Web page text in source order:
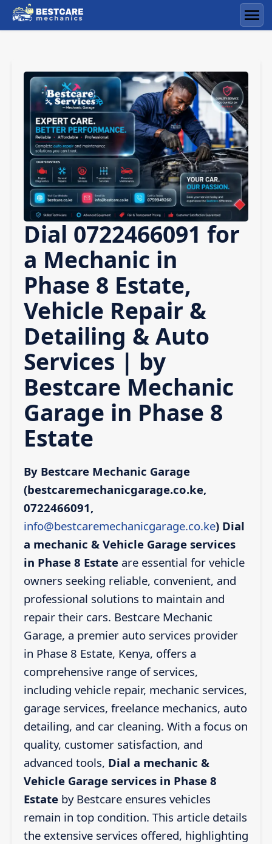
Skip
to
Dial 0722466091 for
a Mechanic in
Phase 8 Estate,
Vehicle Repair &
Detailing & Auto
Services | by
Bestcare Mechanic
Garage in Phase 8
Estate
By Bestcare Mechanic Garage
(bestcaremechanicgarage.co.ke,
0722466091,
info@bestcaremechanicgarage.co.ke) Dial
a mechanic & Vehicle Garage services
in Phase 8 Estateare essential for vehicle
owners seeking reliable, convenient, and
professional solutions to maintain and
repair their cars. Bestcare Mechanic
Garage, a premier auto services provider
in Phase 8 Estate, Kenya, offers a
comprehensive range of services,
including vehicle repair, mechanic services,
garage services, freelance mechanics, auto
detailing, and car cleaning. With a focus on
quality, customer satisfaction, and
advanced tools, Dial a mechanic &
Vehicle Garage services in Phase 8
Estateby Bestcare ensures vehicles
remain in top condition. This article details
the extensive services offered, highlighting